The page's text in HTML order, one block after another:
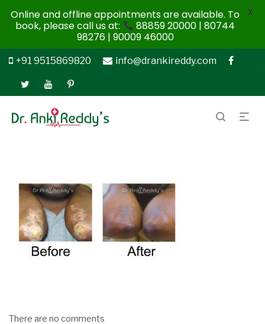
+91 9515869820 info@drankireddy.com
There are no comments
Online and offline appointments are available. To
book, please call us at:
88859 20000 | 80744
98276 | 90009 46000
X